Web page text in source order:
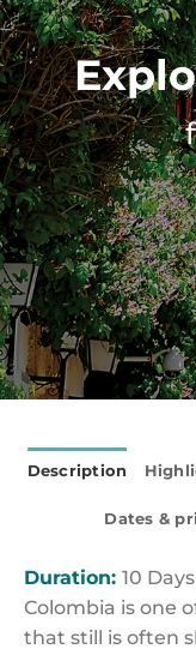
Description
Dates &
Duration: 10 Days
Colombia is one
that still is often